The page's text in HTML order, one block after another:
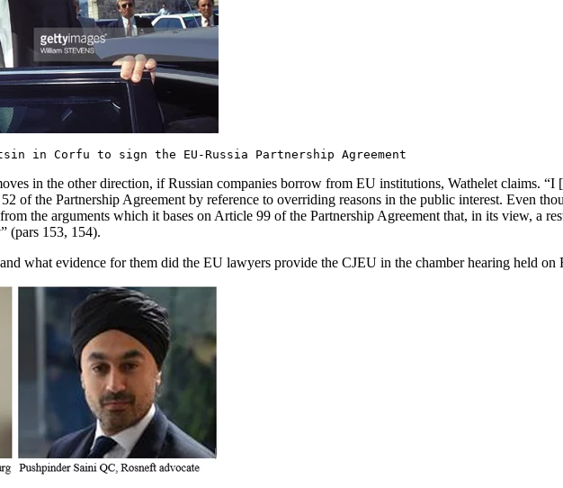
in Corfu to sign the EU-Russia Partnership Agreement
in the other direction, if Russian companies borrow from EU institutions, Wathelet claims.
of the Partnership Agreement by reference to overriding reasons in the public interest. Even
the arguments which it bases on Article 99 of the Partnership Agreement that, in its view, a
(pars 153, 154).
what evidence for them did the EU lawyers provide the CJEU in the chamber hearing held on